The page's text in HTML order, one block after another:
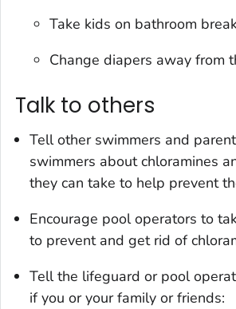
Take kids on bathroom
Change diapers away from
Talk to others
Tell other swimmers and
swimmers about chloramines
they can take to help prevent
Encourage pool operators to
to prevent and get rid of
Tell the lifeguard or pool
if you or your family or friends: